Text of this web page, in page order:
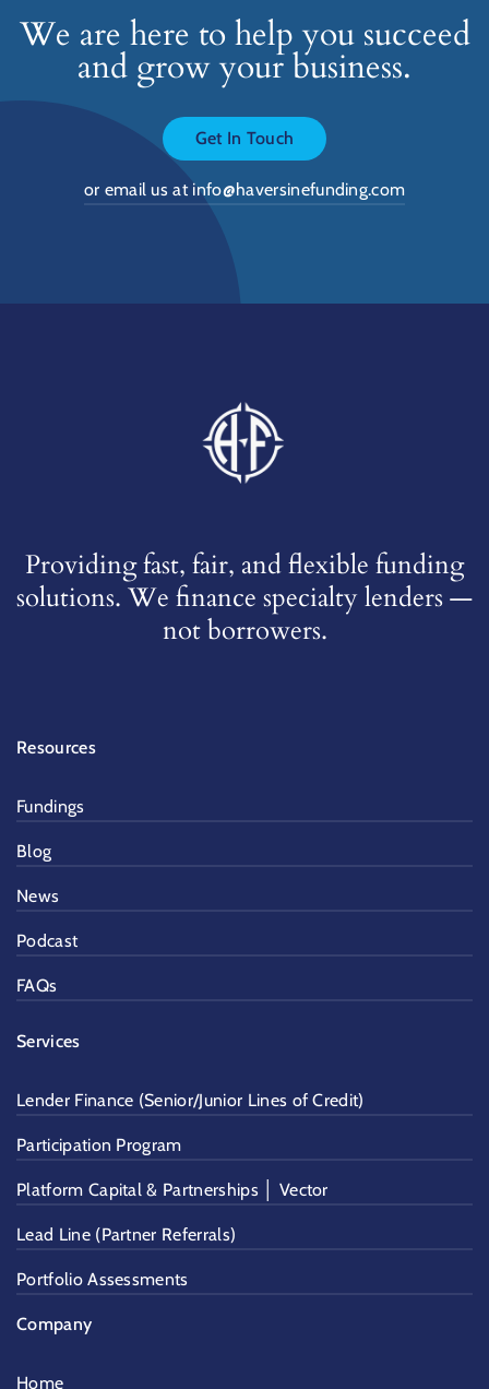
We are here to help you succeed
and grow your business.
Get In Touch
or email us at info@haversinefunding.com
Providing fast, fair, and flexible funding
solutions. We finance specialty lenders —
not borrowers.
Resources
Fundings
Blog
News
Podcast
FAQs
Services
Lender Finance (Senior/Junior Lines of Credit)
Participation Program
Platform Capital & Partnerships │ Vector
Lead Line (Partner Referrals)
Portfolio Assessments
Company
Home